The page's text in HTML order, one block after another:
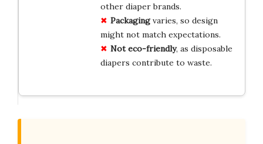
other diaper brands.
Packagingvaries, so design
might not match expectations.
Not eco-friendly, as disposable
diapers contribute to waste.